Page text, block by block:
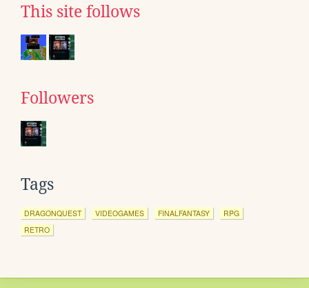
This site follows
Followers
Tags
DRAGONQUEST VIDEOGAMES FINALFANTASY
RPG
RETRO